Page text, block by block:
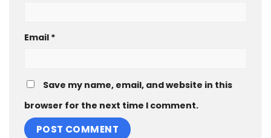
Email *
Save my name, email, and website in this
browser for the next time I comment.